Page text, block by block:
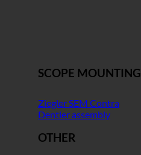
SCOPE MOUNTING
Ziegler SEM Contra
Dentler assembly
OTHER